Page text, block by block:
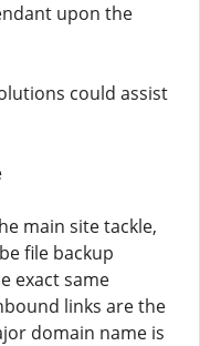
upon the
could assist
main site tackle,
file backup
exact same
links are the
domain name is